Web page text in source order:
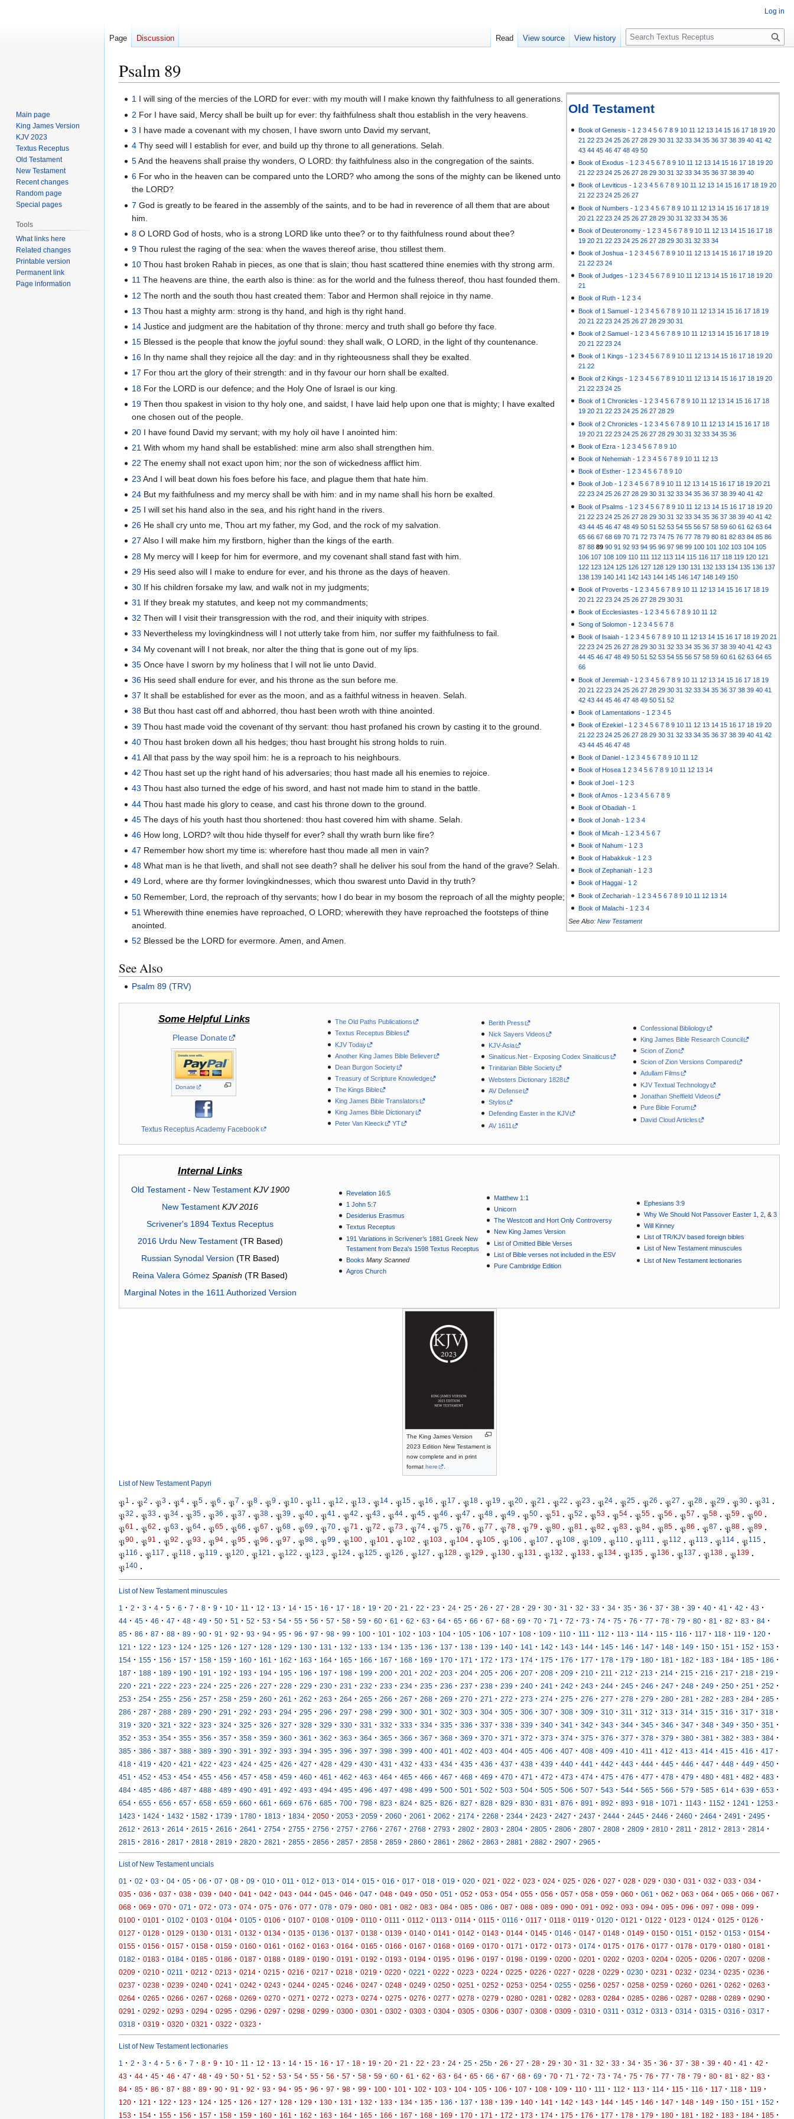
Psalm 89
Jump
Jump
Old Testament
Book of Genesis - 1 2 3 4 5 6 7 8 9 10 11 12 13 14 15 16 17 18 19 20
21 22 23 24 25 26 27 28 29 30 31 32 33 34 35 36 37 38 39 40 41 42
43 44 45 46 47 48 49 50
Book of Exodus - 1 2 3 4 5 6 7 8 9 10 11 12 13 14 15 16 17 18 19 20
21 22 23 24 25 26 27 28 29 30 31 32 33 34 35 36 37 38 39 40
Book of Leviticus -1 2 3 4 5 6 7 8 9 10 11 12 13 14 15 16 17 18 19 20
21 22 23 24 25 26 27
Book of Numbers - 1 2 3 4 5 6 7 8 9 10 11 12 13 14 15 16 17 18 19
20 21 22 23 24 25 26 27 28 29 30 31 32 33 34 35 36
Book of Deuteronomy - 1 2 3 4 5 6 7 8 9 10 11 12 13 14 15 16 17 18
19 20 21 22 23 24 25 26 27 28 29 30 31 32 33 34
Book of Joshua - 1 2 3 4 5 6 7 8 9 10 11 12 13 14 15 16 17 18 19 20
21 22 23 24
Book of Judges - 1 2 3 4 5 6 7 8 9 10 11 12 13 14 15 16 17 18 19 20
21
Book of Ruth -1 2 3 4
Book of 1 Samuel - 1 2 3 4 5 6 7 8 9 10 11 12 13 14 15 16 17 18 19
20 21 22 23 24 25 26 27 28 29 30 31
Book of 2 Samuel - 1 2 3 4 5 6 7 8 9 10 11 12 13 14 15 16 17 18 19
20 21 22 23 24
Book of 1 Kings - 1 2 3 4 5 6 7 8 9 10 11 12 13 14 15 16 17 18 19 20
21 22
Book of 2 Kings - 1 2 3 4 5 6 7 8 9 10 11 12 13 14 15 16 17 18 19 20
21 22 23 24 25
Book of 1 Chronicles -1 2 3 4 5 6 7 8 9 10 11 12 13 14 15 16 17 18
19 20 21 22 23 24 25 26 27 28 29
Book of 2 Chronicles - 1 2 3 4 5 6 7 8 9 10 11 12 13 14 15 16 17 18
19 20 21 22 23 24 25 26 27 28 29 30 31 32 33 34 35 36
Book of Ezra - 1 2 3 4 5 6 7 8 9 10
Book of Nehemiah - 1 2 3 4 5 6 7 8 9 10 11 12 13
Book of Esther - 1 2 3 4 5 6 7 8 9 10
Book of Job -1 2 3 4 5 6 7 8 9 10 11 12 13 14 15 16 17 18 19 20 21
22 23 24 25 26 27 28 29 30 31 32 33 34 35 36 37 38 39 40 41 42
Book of Psalms - 1 2 3 4 5 6 7 8 9 10 11 12 13 14 15 16 17 18 19 20
21 22 23 24 25 26 27 28 29 30 31 32 33 34 35 36 37 38 39 40 41 42
43 44 45 46 47 48 49 50 51 52 53 54 55 56 57 58 59 60 61 62 63 64
65 66 67 68 69 70 71 72 73 74 75 76 77 78 79 80 81 82 83 84 85 86
87 88 89 90 91 92 93 94 95 96 97 98 99 100 101 102 103 104 105
106 107 108 109 110 111 112 113 114 115 116 117 118 119 120 121
122 123 124 125 126 127 128 129 130 131 132 133 134 135 136 137
138 139 140 141 142 143 144 145 146 147 148 149 150
Book of Proverbs - 1 2 3 4 5 6 7 8 9 10 11 12 13 14 15 16 17 18 19
20 21 22 23 24 25 26 27 28 29 30 31
Book of Ecclesiastes - 1 2 3 4 5 6 7 8 9 10 11 12
Song of Solomon - 1 2 3 4 5 6 7 8
Book of Isaiah -1 2 3 4 5 6 7 8 9 10 11 12 13 14 15 16 17 18 19 20 21
22 23 24 25 26 27 28 29 30 31 32 33 34 35 36 37 38 39 40 41 42 43
44 45 46 47 48 49 50 51 52 53 54 55 56 57 58 59 60 61 62 63 64 65
66
Book of Jeremiah - 1 2 3 4 5 6 7 8 9 10 11 12 13 14 15 16 17 18 19
20 21 22 23 24 25 26 27 28 29 30 31 32 33 34 35 36 37 38 39 40 41
42 43 44 45 46 47 48 49 50 51 52
Book of Lamentations - 1 2 3 4 5
Book of Ezekiel - 1 2 3 4 5 6 7 8 9 10 11 12 13 14 15 16 17 18 19 20
21 22 23 24 25 26 27 28 29 30 31 32 33 34 35 36 37 38 39 40 41 42
43 44 45 46 47 48
Book of Daniel - 1 2 3 4 5 6 7 8 9 10 11 12
Book of Hosea 1 2 3 4 5 6 7 8 9 10 11 12 13 14
Book of Joel - 1 2 3
Book of Amos - 1 2 3 4 5 6 7 8 9
Book of Obadiah - 1
Book of Jonah - 1 2 3 4
Book of Micah - 1 2 3 4 5 6 7
Book of Nahum - 1 2 3
Book of Habakkuk - 1 2 3
Book of Zephaniah - 1 2 3
Book of Haggai - 1 2
Book of Zechariah - 1 2 3 4 5 6 7 8 9 10 11 12 13 14
Book of Malachi - 1 2 3 4
See Also: New Testament
1 I will sing of the mercies of the LORD for ever: with my mouth will I make known thy faithfulness to all generations.
2 For I have said, Mercy shall be built up for ever: thy faithfulness shalt thou establish in the very heavens.
3 I have made a covenant with my chosen, I have sworn unto David my servant,
4 Thy seed will I establish for ever, and build up thy throne to all generations. Selah.
5And the heavens shall praise thy wonders, O LORD: thy faithfulness also in the congregation of the saints.
6 For who in the heaven can be compared unto the LORD? who among the sons of the mighty can be likened unto
the LORD?
7 God is greatly to be feared in the assembly of the saints, and to be had in reverence of all them that are about
him.
8 O LORD God of hosts, who is a strong LORD like unto thee? or to thy faithfulness round about thee?
9 Thou rulest the raging of the sea: when the waves thereof arise, thou stillest them.
10 Thou hast broken Rahab in pieces, as one that is slain; thou hast scattered thine enemies with thy strong arm.
11 The heavens are thine, the earth also is thine: as for the world and the fulness thereof, thou hast founded them.
12 The north and the south thou hast created them: Tabor and Hermon shall rejoice in thy name.
13 Thou hast a mighty arm: strong is thy hand, and high is thy right hand.
14 Justice and judgment are the habitation of thy throne: mercy and truth shall go before thy face.
15 Blessed is the people that know the joyful sound: they shall walk, O LORD, in the light of thy countenance.
16 In thy name shall they rejoice all the day: and in thy righteousness shall they be exalted.
17 For thou art the glory of their strength: and in thy favour our horn shall be exalted.
18 For the LORD is our defence; and the Holy One of Israel is our king.
19 Then thou spakest in vision to thy holy one, and saidst, I have laid help upon one that is mighty; I have exalted
one chosen out of the people.
20 I have found David my servant; with my holy oil have I anointed him:
21 With whom my hand shall be established: mine arm also shall strengthen him.
22 The enemy shall not exact upon him; nor the son of wickedness afflict him.
23 And I will beat down his foes before his face, and plague them that hate him.
24 But my faithfulness and my mercy shall be with him: and in my name shall his horn be exalted.
25 I will set his hand also in the sea, and his right hand in the rivers.
26 He shall cry unto me, Thou art my father, my God, and the rock of my salvation.
27 Also I will make him my firstborn, higher than the kings of the earth.
28 My mercy will I keep for him for evermore, and my covenant shall stand fast with him.
29 His seed also will I make to endure for ever, and his throne as the days of heaven.
30 If his children forsake my law, and walk not in my judgments;
31 If they break my statutes, and keep not my commandments;
32 Then will I visit their transgression with the rod, and their iniquity with stripes.
33 Nevertheless my lovingkindness will I not utterly take from him, nor suffer my faithfulness to fail.
34 My covenant will I not break, nor alter the thing that is gone out of my lips.
35 Once have I sworn by my holiness that I will not lie unto David.
36 His seed shall endure for ever, and his throne as the sun before me.
37 It shall be established for ever as the moon, and as a faithful witness in heaven. Selah.
38 But thou hast cast off and abhorred, thou hast been wroth with thine anointed.
39 Thou hast made void the covenant of thy servant: thou hast profaned his crown by casting it to the ground.
40 Thou hast broken down all his hedges; thou hast brought his strong holds to ruin.
41 All that pass by the way spoil him: he is a reproach to his neighbours.
42 Thou hast set up the right hand of his adversaries; thou hast made all his enemies to rejoice.
43 Thou hast also turned the edge of his sword, and hast not made him to stand in the battle.
44 Thou hast made his glory to cease, and cast his throne down to the ground.
45 The days of his youth hast thou shortened: thou hast covered him with shame. Selah.
46 How long, LORD? wilt thou hide thyself for ever? shall thy wrath burn like fire?
47 Remember how short my time is: wherefore hast thou made all men in vain?
48 What man is he that liveth, and shall not see death? shall he deliver his soul from the hand of the grave? Selah.
49 Lord, where are thy former lovingkindnesses, which thou swarest unto David in thy truth?
50 Remember, Lord, the reproach of thy servants; how I do bear in my bosom the reproach of all the mighty people;
51 Wherewith thine enemies have reproached, O LORD; wherewith they have reproached the footsteps of thine
anointed.
52 Blessed be the LORD for evermore. Amen, and Amen.
See Also
Psalm 89 (TRV)
Some Helpful Links
Please Donate
Donate
Textus Receptus Academy Facebook
The Old Paths Publications
Textus Receptus Bibles
KJV Today
Another King James Bible Believer
Dean Burgon Society
Treasury of Scripture Knowledge
The Kings Bible
King James Bible Translators
King James Bible Dictionary
Peter Van Kleeck
YT
Berith Press
Nick Sayers Videos
KJV-Asia
Sinaiticus.Net - Exposing Codex Sinaiticus
Trinitarian Bible Society
Websters Dictionary 1828
AV Defense
Stylos
Defending Easter in the KJV
AV 1611
Confessional Bibliology
King James Bible Research Council
Scion of Zion
Scion of Zion Versions Compared
Adullam Films
KJV Textual Technology
Jonathan Sheffield Videos
Pure Bible Forum
David Cloud Articles
Internal Links
Old Testament- New Testament KJV 1900
New Testament KJV 2016
Scrivener's 1894 Textus Receptus
2016 Urdu New Testament(TR Based)
Russian Synodal Version (TR Based)
Reina Valera Gómez Spanish (TR Based)
Marginal Notes in the 1611 Authorized Version
Revelation 16:5
1 John 5:7
Desiderius Erasmus
Textus Receptus
191 Variations in Scrivener’s 1881 Greek New
Testament from Beza's 1598 Textus Receptus
Books Many Scanned
Agros Church
Matthew 1:1
Unicorn
The Westcott and Hort Only Controversy
New King James Version
List of Omitted Bible Verses
List of Bible verses not included in the ESV
Pure Cambridge Edition
Ephesians 3:9
Why We Should Not Passover Easter 1
,2 , &3
Will Kinney
List of TR/KJV based foreign bibles
List of New Testament minuscules
List of New Testament lectionaries
The King James Version
2023 Edition New Testament is
now complete and in print
format here .
List of New Testament Papyri
𝔓1 · 𝔓2 · 𝔓3 · 𝔓4 · 𝔓5 · 𝔓6 · 𝔓7 · 𝔓8 · 𝔓9 · 𝔓10 · 𝔓11 · 𝔓12 · 𝔓13 · 𝔓14 · 𝔓15 · 𝔓16 · 𝔓17 · 𝔓18 · 𝔓19 · 𝔓20 · 𝔓21 · 𝔓22 · 𝔓23 · 𝔓24 · 𝔓25 · 𝔓26 · 𝔓27 · 𝔓28 · 𝔓29 · 𝔓30 · 𝔓31
·
𝔓32 · 𝔓33 · 𝔓34 · 𝔓35 · 𝔓36 · 𝔓37 · 𝔓38 · 𝔓39 · 𝔓40 · 𝔓41 · 𝔓42 · 𝔓43 · 𝔓44 · 𝔓45 · 𝔓46 · 𝔓47 · 𝔓48 · 𝔓49 · 𝔓50 · 𝔓51 · 𝔓52 · 𝔓53 · 𝔓54 · 𝔓55 · 𝔓56 · 𝔓57 · 𝔓58 · 𝔓59 · 𝔓60 ·
𝔓61 · 𝔓62 · 𝔓63 · 𝔓64 · 𝔓65 · 𝔓66 · 𝔓67 · 𝔓68 · 𝔓69 · 𝔓70 · 𝔓71 · 𝔓72 · 𝔓73 · 𝔓74 · 𝔓75 · 𝔓76 · 𝔓77 · 𝔓78 · 𝔓79 · 𝔓80 · 𝔓81 · 𝔓82 · 𝔓83 · 𝔓84 · 𝔓85 · 𝔓86 · 𝔓87 · 𝔓88 · 𝔓89 ·
𝔓90 · 𝔓91 · 𝔓92 · 𝔓93 · 𝔓94 · 𝔓95 · 𝔓96 · 𝔓97 · 𝔓98 · 𝔓99 · 𝔓100 · 𝔓101 · 𝔓102 · 𝔓103 · 𝔓104 · 𝔓105 · 𝔓106 · 𝔓107 · 𝔓108 · 𝔓109 · 𝔓110 · 𝔓111 · 𝔓112 · 𝔓113 · 𝔓114 · 𝔓115 ·
𝔓116 · 𝔓117 · 𝔓118 · 𝔓119 · 𝔓120 · 𝔓121 · 𝔓122 · 𝔓123 · 𝔓124 · 𝔓125 · 𝔓126 · 𝔓127 · 𝔓128 · 𝔓129 · 𝔓130 · 𝔓131 · 𝔓132 · 𝔓133 · 𝔓134 · 𝔓135 · 𝔓136 · 𝔓137 · 𝔓138 · 𝔓139 ·
𝔓140 ·
List of New Testament minuscules
1 · 2 · 3 · 4 · 5 · 6 · 7 · 8 · 9 · 10 · 11 · 12 · 13 · 14 · 15 · 16 · 17 · 18 · 19 · 20 · 21 · 22 · 23 · 24 · 25 · 26 · 27 · 28 · 29 · 30 · 31 · 32 · 33 · 34 · 35 · 36 · 37 · 38 · 39 · 40 · 41 · 42 · 43 ·
44 · 45 · 46 · 47 · 48 · 49 · 50 · 51 · 52 · 53 · 54 · 55 · 56 · 57 · 58 · 59 · 60 · 61 · 62 · 63 · 64 · 65 · 66 · 67 · 68 · 69 · 70 · 71 · 72 · 73 · 74 · 75 · 76 · 77 · 78 · 79 · 80 · 81 · 82 · 83 · 84 ·
85 · 86 · 87 · 88 · 89 · 90 · 91 · 92 · 93 · 94 · 95 · 96 · 97 · 98 · 99 · 100 · 101 · 102 · 103 · 104 · 105 · 106 · 107 · 108 · 109 · 110 · 111 · 112 · 113 · 114 · 115 · 116 · 117 · 118 · 119 · 120 ·
121 · 122 · 123 · 124 · 125 · 126 · 127 · 128 · 129 · 130 · 131 · 132 · 133 · 134 · 135 · 136 · 137 · 138 · 139 · 140 · 141 · 142 · 143 · 144 · 145 · 146 · 147 · 148 · 149 · 150 · 151 · 152 · 153 ·
154 · 155 · 156 · 157 · 158 · 159 · 160 · 161 · 162 · 163 · 164 · 165 · 166 · 167 · 168 · 169 · 170 · 171 · 172 · 173 · 174 · 175 · 176 · 177 · 178 · 179 · 180 · 181 · 182 · 183 · 184 · 185 · 186 ·
187 · 188 · 189 · 190 · 191 · 192 · 193 · 194 · 195 · 196 · 197 · 198 · 199 · 200 · 201 · 202 · 203 · 204 · 205 · 206 · 207 · 208 · 209 · 210 · 211 · 212 · 213 · 214 · 215 · 216 · 217 · 218 · 219 ·
220 · 221 · 222 · 223 · 224 · 225 · 226 · 227 · 228 · 229 · 230 · 231 · 232 · 233 · 234 · 235 · 236 · 237 · 238 · 239 · 240 · 241 · 242 · 243 · 244 · 245 · 246 · 247 · 248 · 249 · 250 · 251 · 252 ·
253 · 254 · 255 · 256 · 257 · 258 · 259 · 260 · 261 · 262 · 263 · 264 · 265 · 266 · 267 · 268 · 269 · 270 · 271 · 272 · 273 · 274 · 275 · 276 · 277 · 278 · 279 · 280 · 281 · 282 · 283 · 284 · 285 ·
286 · 287 · 288 · 289 · 290 · 291 · 292 · 293 · 294 · 295 · 296 · 297 · 298 · 299 · 300 · 301 · 302 · 303 · 304 · 305 · 306 · 307 · 308 · 309 · 310 · 311 · 312 · 313 · 314 · 315 · 316 · 317 · 318 ·
319 · 320 · 321 · 322 · 323 · 324 · 325 · 326 · 327 · 328 · 329 · 330 · 331 · 332 · 333 · 334 · 335 · 336 · 337 · 338 · 339 · 340 · 341 · 342 · 343 · 344 · 345 · 346 · 347 · 348 · 349 · 350 · 351 ·
352 · 353 · 354 · 355 · 356 · 357 · 358 · 359 · 360 · 361 · 362 · 363 · 364 · 365 · 366 · 367 · 368 · 369 · 370 · 371 · 372 · 373 · 374 · 375 · 376 · 377 · 378 · 379 · 380 · 381 · 382 · 383 · 384 ·
385 · 386 · 387 · 388 · 389 · 390 · 391 · 392 · 393 · 394 · 395 · 396 · 397 · 398 · 399 · 400 · 401 · 402 · 403 · 404 · 405 · 406 · 407 · 408 · 409 · 410 · 411 · 412 · 413 · 414 · 415 · 416 · 417 ·
418 · 419 · 420 · 421 · 422 · 423 · 424 · 425 · 426 · 427 · 428 · 429 · 430 · 431 · 432 · 433 · 434 · 435 · 436 · 437 · 438 · 439 · 440 · 441 · 442 · 443 · 444 · 445 · 446 · 447 · 448 · 449 · 450 ·
451 · 452 · 453 · 454 · 455 · 456 · 457 · 458 · 459 · 460 · 461 · 462 · 463 · 464 · 465 · 466 · 467 · 468 · 469 · 470 · 471 · 472 · 473 · 474 · 475 · 476 · 477 · 478 · 479 · 480 · 481 · 482 · 483 ·
484 · 485 · 486 · 487 · 488 · 489 · 490 · 491 · 492 · 493 · 494 · 495 · 496 · 497 · 498 · 499 · 500 · 501 · 502 · 503 · 504 · 505 · 506 · 507 · 543 · 544 · 565 · 566 · 579 · 585 · 614 · 639 · 653 ·
654 · 655 · 656 · 657 · 658 · 659 · 660 · 661 · 669 · 676 · 685 · 700 · 798 · 823 · 824 · 825 · 826 · 827 · 828 · 829 · 830 · 831 · 876 · 891 · 892 · 893 · 918 · 1071 · 1143 · 1152 · 1241 · 1253 ·
1423 · 1424 · 1432 · 1582 · 1739 · 1780 · 1813 · 1834 · 2050 · 2053 · 2059 · 2060 · 2061 · 2062 · 2174 · 2268 · 2344 · 2423 · 2427 · 2437 · 2444 · 2445 · 2446 · 2460 · 2464 · 2491 · 2495 ·
2612 · 2613 · 2614 · 2615 · 2616 · 2641 · 2754 · 2755 · 2756 · 2757 · 2766 · 2767 · 2768 · 2793 · 2802 · 2803 · 2804 · 2805 · 2806 · 2807 · 2808 · 2809 · 2810 · 2811 · 2812 · 2813 · 2814 ·
2815 · 2816 · 2817 · 2818 · 2819 · 2820 · 2821 · 2855 · 2856 · 2857 · 2858 · 2859 · 2860 · 2861 · 2862 · 2863 · 2881 · 2882 · 2907 · 2965 ·
List of New Testament uncials
01 · 02 · 03 · 04 · 05 · 06 · 07 · 08 · 09 · 010 · 011 · 012 · 013 · 014 · 015 · 016 · 017 · 018 · 019 · 020 · 021 · 022 · 023 · 024 · 025 · 026 · 027 · 028 · 029 · 030 · 031 · 032 · 033 · 034 ·
035 · 036 · 037 · 038 · 039 · 040 · 041 · 042 · 043 · 044 · 045 · 046 · 047 · 048 · 049 · 050 · 051 · 052 · 053 · 054 · 055 · 056 · 057 · 058 · 059 · 060 · 061 · 062 · 063 · 064 · 065 · 066 · 067 ·
068 · 069 · 070 · 071 · 072 · 073 · 074 · 075 · 076 · 077 · 078 · 079 · 080 · 081 · 082 · 083 · 084 · 085 · 086 · 087 · 088 · 089 · 090 · 091 · 092 · 093 · 094 · 095 · 096 · 097 · 098 · 099 ·
0100 · 0101 · 0102 · 0103 · 0104 · 0105 · 0106 · 0107 · 0108 · 0109 · 0110 · 0111 · 0112 · 0113 · 0114 · 0115 · 0116 · 0117 · 0118 · 0119 · 0120 · 0121 · 0122 · 0123 · 0124 · 0125 · 0126 ·
0127 · 0128 · 0129 · 0130 · 0131 · 0132 · 0134 · 0135 · 0136 · 0137 · 0138 · 0139 · 0140 · 0141 · 0142 · 0143 · 0144 · 0145 · 0146 · 0147 · 0148 · 0149 · 0150 · 0151 · 0152 · 0153 · 0154 ·
0155 · 0156 · 0157 · 0158 · 0159 · 0160 · 0161 · 0162 · 0163 · 0164 · 0165 · 0166 · 0167 · 0168 · 0169 · 0170 · 0171 · 0172 · 0173 · 0174 · 0175 · 0176 · 0177 · 0178 · 0179 · 0180 · 0181 ·
0182 · 0183 · 0184 · 0185 · 0186 · 0187 · 0188 · 0189 · 0190 · 0191 · 0192 · 0193 · 0194 · 0195 · 0196 · 0197 · 0198 · 0199 · 0200 · 0201 · 0202 · 0203 · 0204 · 0205 · 0206 · 0207 · 0208 ·
0209 · 0210 · 0211 · 0212 · 0213 · 0214 · 0215 · 0216 · 0217 · 0218 · 0219 · 0220 · 0221 · 0222 · 0223 · 0224 · 0225 · 0226 · 0227 · 0228 · 0229 · 0230 · 0231 · 0232 · 0234 · 0235 · 0236 ·
0237 · 0238 · 0239 · 0240 · 0241 · 0242 · 0243 · 0244 · 0245 · 0246 · 0247 · 0248 · 0249 · 0250 · 0251 · 0252 · 0253 · 0254 · 0255 · 0256 · 0257 · 0258 · 0259 · 0260 · 0261 · 0262 · 0263 ·
0264 · 0265 · 0266 · 0267 · 0268 · 0269 · 0270 · 0271 · 0272 · 0273 · 0274 · 0275 · 0276 · 0277 · 0278 · 0279 · 0280 · 0281 · 0282 · 0283 · 0284 · 0285 · 0286 · 0287 · 0288 · 0289 · 0290 ·
0291 · 0292 · 0293 · 0294 · 0295 · 0296 · 0297 · 0298 · 0299 · 0300 · 0301 · 0302 · 0303 · 0304 · 0305 · 0306 · 0307 · 0308 · 0309 · 0310 · 0311 · 0312 · 0313 · 0314 · 0315 · 0316 · 0317 ·
0318 · 0319 · 0320 · 0321 · 0322 · 0323 ·
List of New Testament lectionaries
1 · 2 · 3 · 4 · 5 · 6 · 7 · 8 · 9 · 10 · 11 · 12 · 13 · 14 · 15 · 16 · 17 · 18 · 19 · 20 · 21 · 22 · 23 · 24 · 25 · 25b · 26 · 27 · 28 · 29 · 30 · 31 · 32 · 33 · 34 · 35 · 36 · 37 · 38 · 39 · 40 · 41 · 42 ·
43 · 44 · 45 · 46 · 47 · 48 · 49 · 50 · 51 · 52 · 53 · 54 · 55 · 56 · 57 · 58 · 59 · 60 · 61 · 62 · 63 · 64 · 65 · 66 · 67 · 68 · 69 · 70 · 71 · 72 · 73 · 74 · 75 · 76 · 77 · 78 · 79 · 80 · 81 · 82 · 83 ·
84 · 85 · 86 · 87 · 88 · 89 · 90 · 91 · 92 · 93 · 94 · 95 · 96 · 97 · 98 · 99 · 100 · 101 · 102 · 103 · 104 · 105 · 106 · 107 · 108 · 109 · 110 · 111 · 112 · 113 · 114 · 115 · 116 · 117 · 118 · 119 ·
120 · 121 · 122 · 123 · 124 · 125 · 126 · 127 · 128 · 129 · 130 · 131 · 132 · 133 · 134 · 135 · 136 · 137 · 138 · 139 · 140 · 141 · 142 · 143 · 144 · 145 · 146 · 147 · 148 · 149 · 150 · 151 · 152 ·
153 · 154 · 155 · 156 · 157 · 158 · 159 · 160 · 161 · 162 · 163 · 164 · 165 · 166 · 167 · 168 · 169 · 170 · 171 · 172 · 173 · 174 · 175 · 176 · 177 · 178 · 179 · 180 · 181 · 182 · 183 · 184 · 185 ·
Log in
Page Discussion Read View source View history
S
e
c
Main page
King James Version
KJV 2023
Textus Receptus
Old Testament
New Testament
Recent changes
Random page
Special pages
Tools
What links here
Related changes
Printable version
Permanent link
Page information